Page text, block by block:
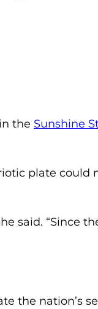
the Sunshine
plate could
said. “Since
the nation’s